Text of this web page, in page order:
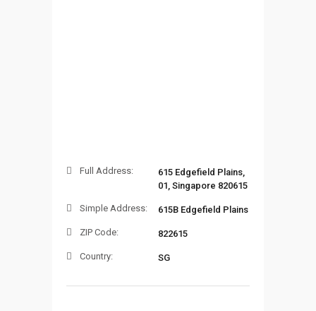
Full Address:
615 Edgefield Plains,
01, Singapore 820615
Simple Address: 615B Edgefield Plains
ZIP Code: 822615
Country: SG